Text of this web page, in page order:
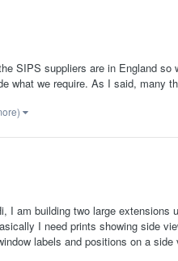
SIPS suppliers are in England
what we require. As I said, many
I am building two large
I need prints showing side
labels and positions on a